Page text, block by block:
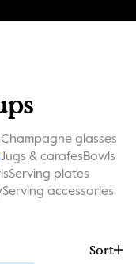
Champagne glasses
Jugs & carafesBowls
Serving plates
Serving accessories
Sort